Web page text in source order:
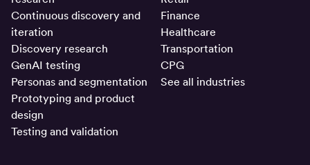
Continuous discovery and
iteration
Discovery research
GenAI testing
Personas and segmentation
Prototyping and product
design
Testing and validation
Finance
Healthcare
Transportation
CPG
See all industries